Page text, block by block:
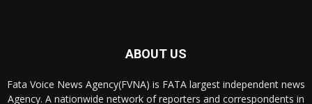
ABOUT US
Fata Voice News Agency(FVNA) is FATA largest independent news
Agency. A nationwide network of reporters and correspondents in